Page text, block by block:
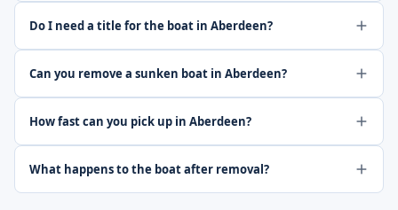
Do I need a title for the boat in Aberdeen?
Can you remove a sunken boat in Aberdeen?
How fast can you pick up in Aberdeen?
What happens to the boat after removal?